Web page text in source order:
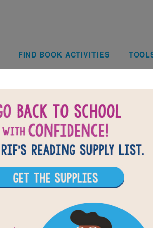
Main
FIND BOOK ACTIVITIES